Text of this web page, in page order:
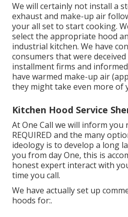
We will certainly not install a
exhaust and make-up air
your all set to start cooking.
select the appropriate hood
industrial kitchen. We have
consumers that were
installment firms and
have warmed make-up air
they might take even more of
Kitchen Hood Service
At One Call we will inform you
REQUIRED and the many
ideology is to develop a long
you from day One, this is
honest expert interact with
time you call.
We have actually set up
hoods for:.